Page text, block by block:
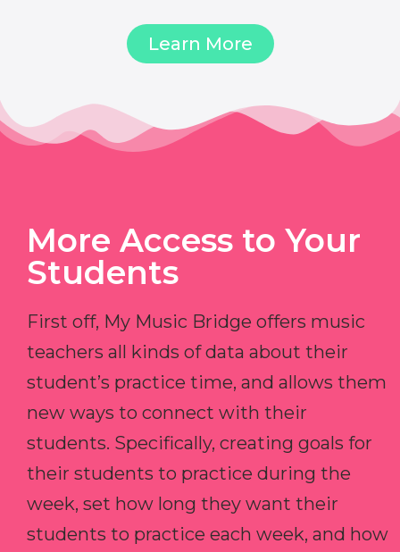
Learn More
More Access to Your
Students
First off, My Music Bridge offers music
teachers all kinds of data about their
student’s practice time, and allows them
new ways to connect with their
students. Specifically, creating goals for
their students to practice during the
week, set how long they want their
students to practice each week, and how